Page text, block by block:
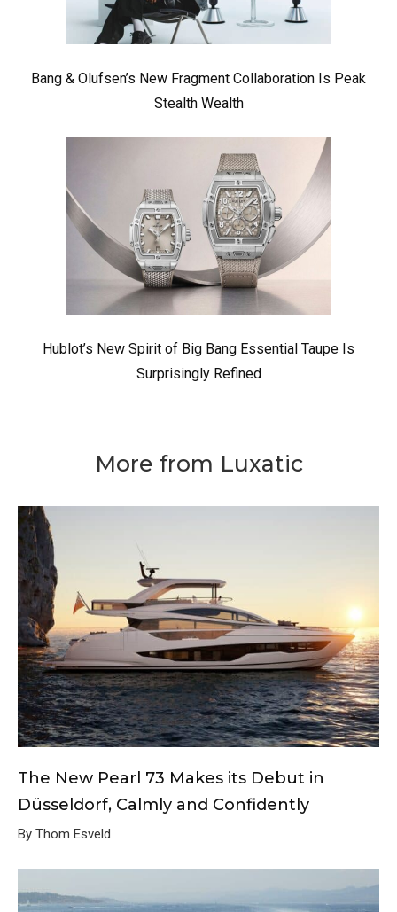
Bang & Olufsen’s New Fragment Collaboration Is Peak
Stealth Wealth
Hublot’s New Spirit of Big Bang Essential Taupe Is
Surprisingly Refined
More from Luxatic
The New Pearl 73 Makes its Debut in
Düsseldorf, Calmly and Confidently
By Thom Esveld